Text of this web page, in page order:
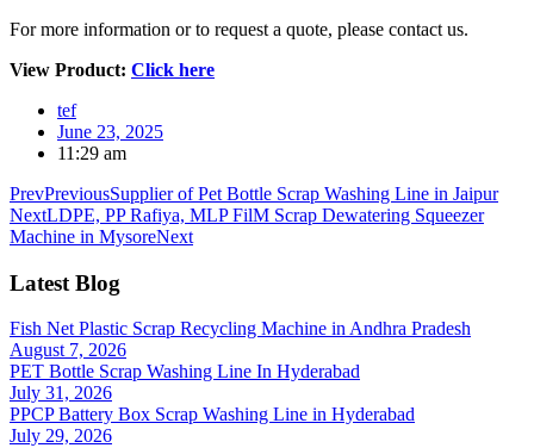
For more information or to request a quote, please contact us.
View Product: Click here
tef
June 23, 2025
11:29 am
PrevPreviousSupplier of Pet Bottle Scrap Washing Line in Jaipur
NextLDPE, PP Rafiya, MLP FilM Scrap Dewatering Squeezer
Machine in MysoreNext
Latest Blog
Fish Net Plastic Scrap Recycling Machine in Andhra Pradesh
August 7, 2026
PET Bottle Scrap Washing Line In Hyderabad
July 31, 2026
PPCP Battery Box Scrap Washing Line in Hyderabad
July 29, 2026